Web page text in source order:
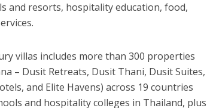
and resorts, hospitality education, food,
villas includes more than 300 properties
– Dusit Retreats, Dusit Thani, Dusit Suites,
and Elite Havens) across 19 countries
and hospitality colleges in Thailand, plus